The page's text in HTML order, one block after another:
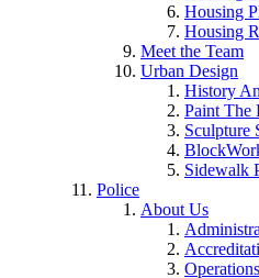
Housing
Housing
Meet the Team
Urban Design
History
Paint The
Sculpture
Sidewalk
Police
About Us
Operations